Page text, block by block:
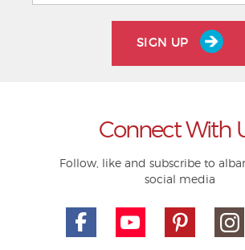
SIGN UP
Connect With
Follow, like and subscribe to
social media